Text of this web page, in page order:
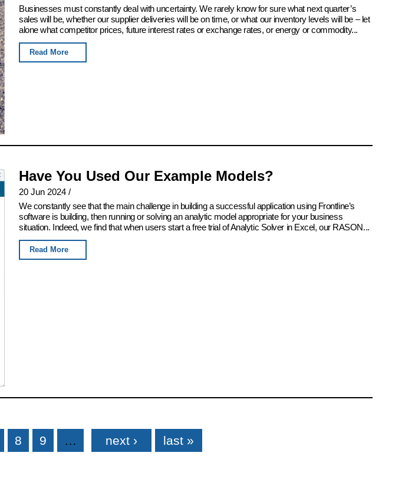
Businesses must constantly deal with uncertainty. We rarely know for sure what next quarter’s
sales will be, whether our supplier deliveries will be on time, or what our inventory levels will be – let
alone what competitor prices, future interest rates or exchange rates, or energy or commodity...
Read More
Have You Used Our Example Models?
20 Jun 2024 /
We constantly see that the main challenge in building a successful application using Frontline’s
software is building, then running or solving an analytic model appropriate for your business
situation. Indeed, we find that when users start a free trial of Analytic Solver in Excel, our RASON...
Read More
8 9 … next › last »